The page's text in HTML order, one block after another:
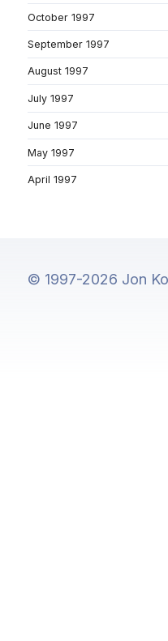
October 1997
September 1997
August 1997
July 1997
June 1997
May 1997
April 1997
© 1997-2026 Jon